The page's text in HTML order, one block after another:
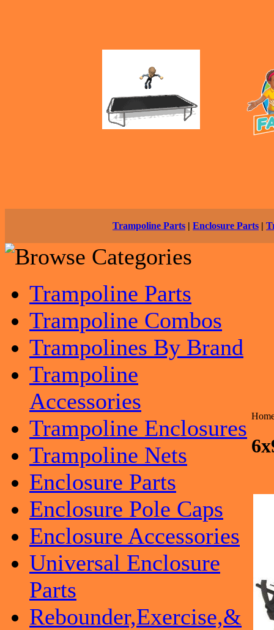
Trampoline Parts | Enclosure Parts |
Trampoline Parts
Trampoline Combos
Trampolines By Brand
Trampoline
Accessories
Trampoline Enclosures
Trampoline Nets
Enclosure Parts
Enclosure Pole Caps
Enclosure Accessories
Universal Enclosure
Parts
Rebounder,Exercise,&